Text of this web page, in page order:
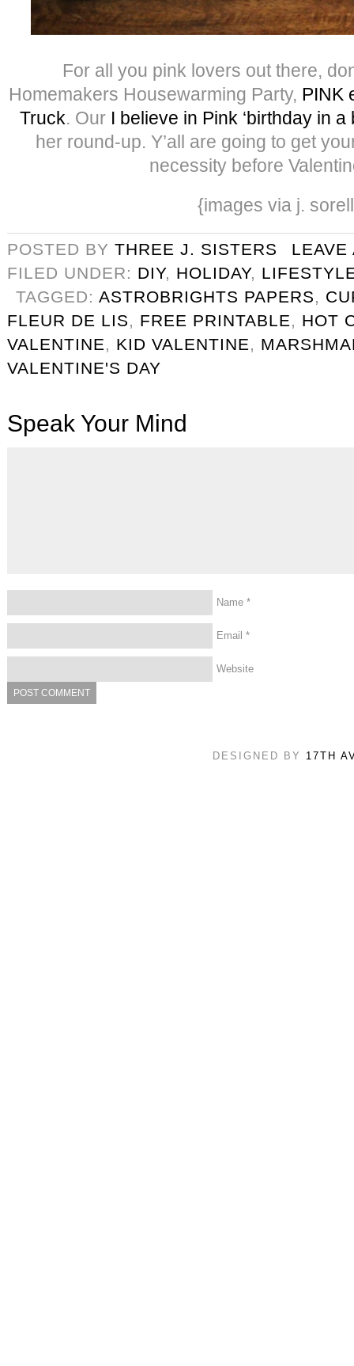
For all you pink lovers out there,
Homemakers Housewarming Party, PINK
Truck. Our I believe in Pink ‘birthday in a
her round-up. Y’all are going to get
necessity before
{images via j.
POSTED BY THREE J. SISTERS
LEAVE
FILED UNDER: DIY, HOLIDAY,
TAGGED: ASTROBRIGHTS PAPERS,
FLEUR DE LIS, FREE PRINTABLE, HOT
VALENTINE, KID VALENTINE,
VALENTINE'S DAY
Speak Your Mind
Name *
Email *
Website
DESIGNED BY 17TH